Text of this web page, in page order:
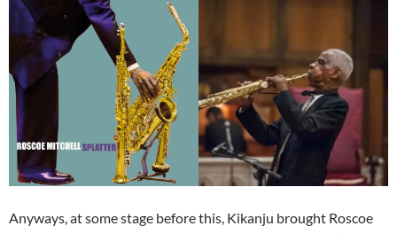
Anyways, at some stage before this, Kikanju brought Roscoe